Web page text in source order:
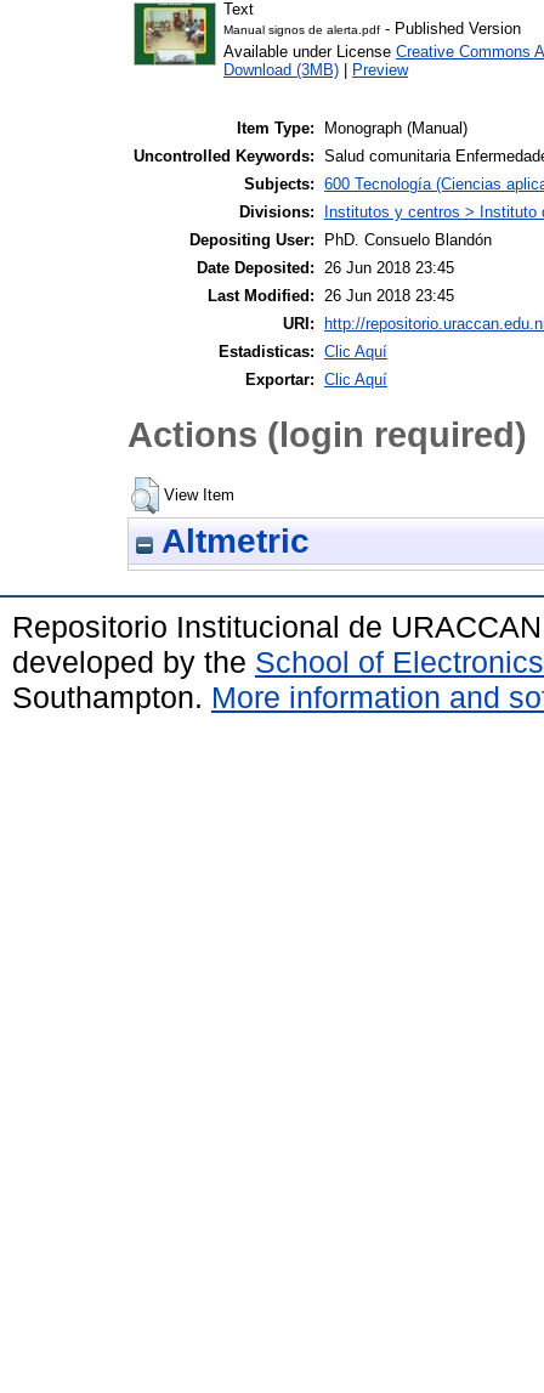
Text
Manual signos de alerta.pdf - Published Version
Available under License Creative Commons
Download (3MB) | Preview
Item Type:
Monograph (Manual)
Uncontrolled Keywords: Salud comunitaria
Subjects: 600 Tecnología (Ciencias
Divisions:
Institutos y centros > Instituto
Depositing User:
PhD. Consuelo Blandón
Date Deposited: 26 Jun 2018 23:45
Last Modified: 26 Jun 2018 23:45
URI:
http://
Estadisticas: Clic Aquí
Exportar: Clic Aquí
Actions (login required)
View Item
Altmetric
Repositorio Institucional de
developed by the School of
Southampton. More information and